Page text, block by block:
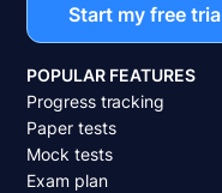
Start my free
POPULAR FEATURES
Progress tracking
Paper tests
Mock tests
Exam plan